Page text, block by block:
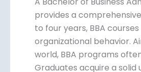
that provides a
three to four years, BBA
finance, and
corporate world, BBA
teamwork. Graduates